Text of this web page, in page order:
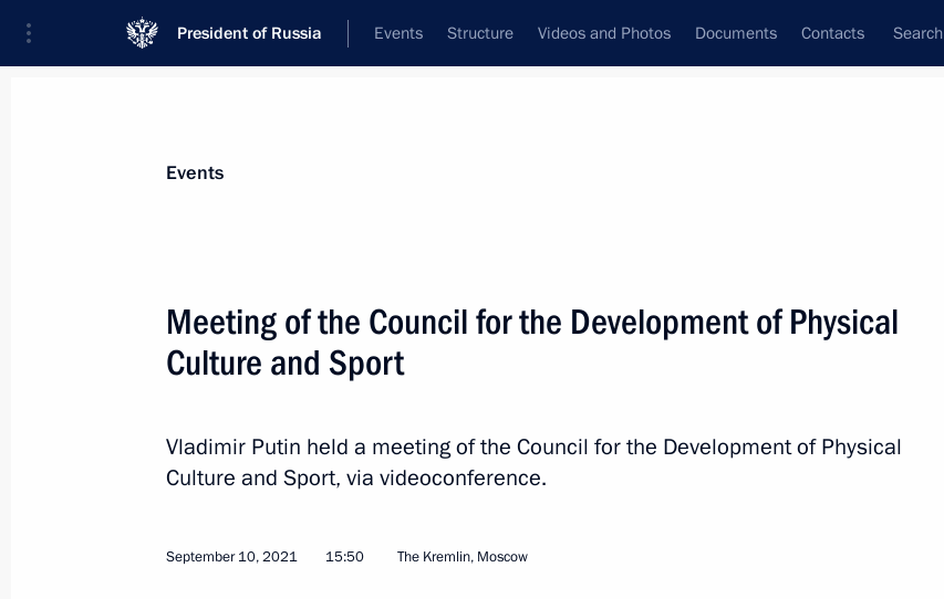
President of Russia Events Structure Videos and Photos Documents Contacts Search
Next
January 28, 2022, 17:00
18th Congress of Commissioners for Children’s Rights
Events
Meeting of the Council for the Development of Physical
Culture and Sport
Vladimir Putin held a meeting of the Council for the Development of Physical
Culture and Sport, via videoconference.
September 10, 2021 15:50 The Kremlin, Moscow